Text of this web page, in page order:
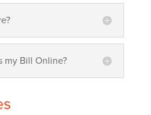
my Bill Online?